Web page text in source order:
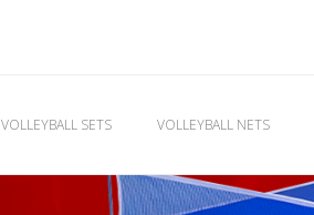
VOLLEYBALL SETS VOLLEYBALL NETS